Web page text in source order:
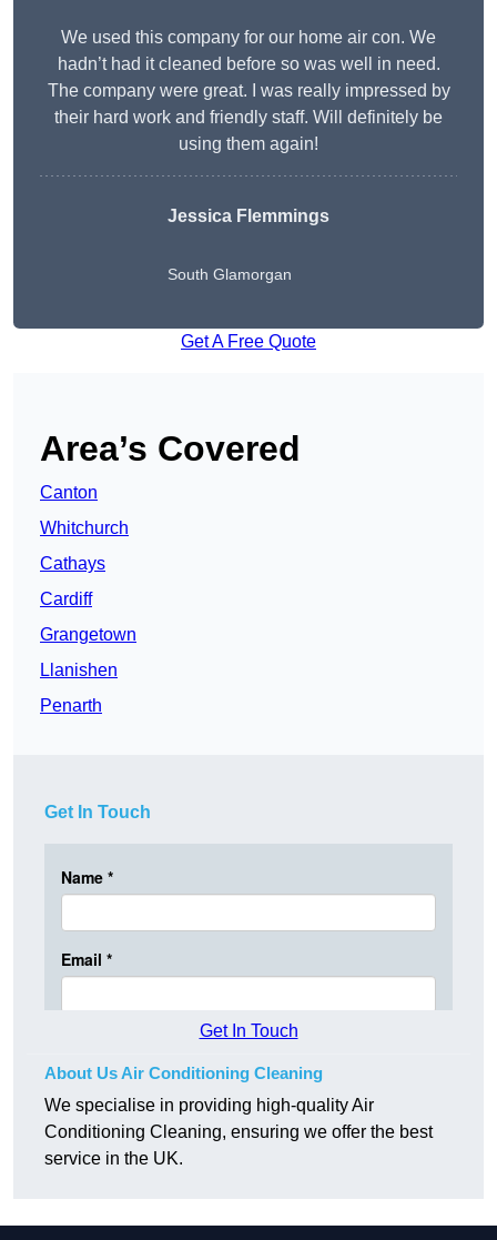
We used this company for our home air con. We
hadn’t had it cleaned before so was well in need.
The company were great. I was really impressed by
their hard work and friendly staff. Will definitely be
using them again!
Jessica Flemmings
South Glamorgan
Get A Free Quote
Area’s Covered
Canton
Whitchurch
Cathays
Cardiff
Grangetown
Llanishen
Penarth
Get In Touch
Get In Touch
About Us Air Conditioning Cleaning
We specialise in providing high-quality Air
Conditioning Cleaning, ensuring we offer the best
service in the UK.